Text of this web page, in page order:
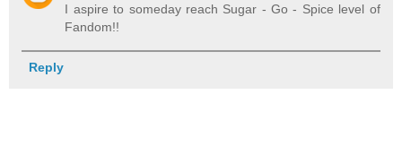
I aspire to someday reach Sugar - Go - Spice level of
Fandom!!
Reply